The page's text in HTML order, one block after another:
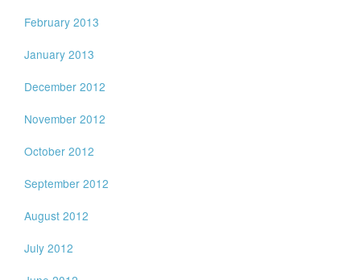
February 2013
January 2013
December 2012
November 2012
October 2012
September 2012
August 2012
July 2012